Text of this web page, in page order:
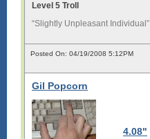
Level 5 Troll
“Slightly Unpleasant Individual”
Posted On: 04/19/2008 5:12PM
Gil Popcorn
4.08"